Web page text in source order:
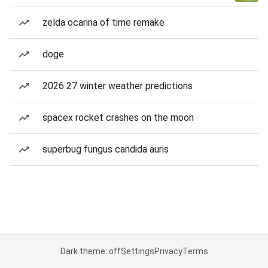
zelda ocarina of time remake
doge
2026 27 winter weather predictions
spacex rocket crashes on the moon
superbug fungus candida auris
Dark theme: offSettingsPrivacyTerms